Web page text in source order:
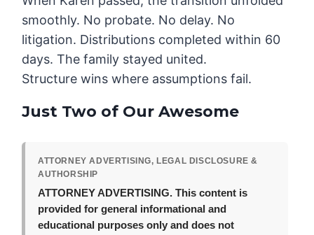
smoothly. No probate. No delay. No
litigation. Distributions completed within 60
days. The family stayed united.
Structure wins where assumptions fail.
Just Two of Our Awesome
ATTORNEY ADVERTISING, LEGAL DISCLOSURE &
AUTHORSHIP
ATTORNEY ADVERTISING. This content is
provided for general informational and
educational purposes only and does not